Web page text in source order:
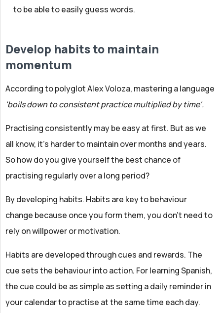
to be able to easily guess words.
Develop habits to maintain
momentum
According to polyglot Alex Voloza, mastering a language
'boils down to consistent practice multiplied by time'.
Practising consistently may be easy at first. But as we
all know, it's harder to maintain over months and years.
So how do you give yourself the best chance of
practising regularly over a long period?
By developing habits. Habits are key to behaviour
change because once you form them, you don’t need to
rely on willpower or motivation.
Habits are developed through cues and rewards. The
cue sets the behaviour into action. For learning Spanish,
the cue could be as simple as setting a daily reminder in
your calendar to practise at the same time each day.